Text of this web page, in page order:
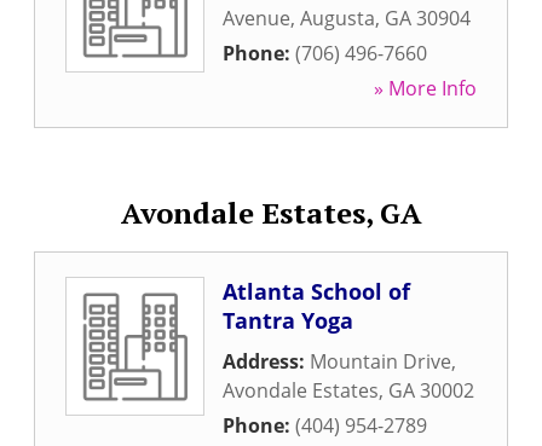
Avenue, Augusta, GA30904
Phone: (706) 496-7660
» More Info
Avondale Estates, GA
Atlanta School of
Tantra Yoga
Address: Mountain Drive,
Avondale Estates, GA30002
Phone: (404) 954-2789